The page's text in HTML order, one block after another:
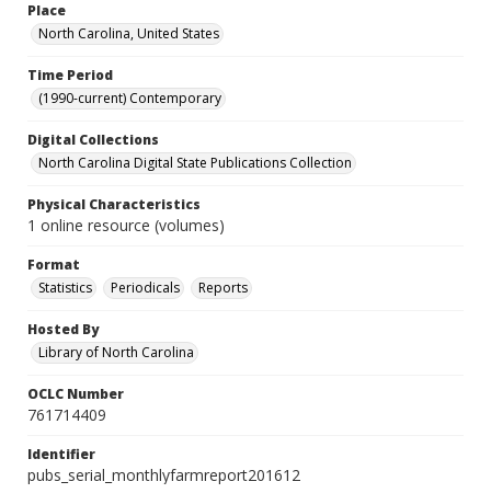
Place
North Carolina, United States
Time Period
(1990-current) Contemporary
Digital Collections
North Carolina Digital State Publications Collection
Physical Characteristics
1 online resource (volumes)
Format
Statistics
Periodicals Reports
Hosted By
Library of North Carolina
OCLC Number
761714409
Identifier
pubs_serial_monthlyfarmreport201612